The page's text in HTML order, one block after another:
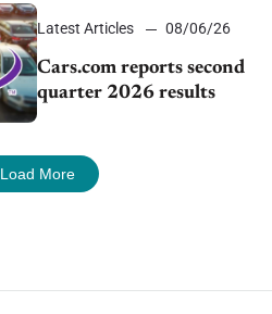
Latest Articles 08/06/26
Cars.com reports second
quarter 2026 results
Load More